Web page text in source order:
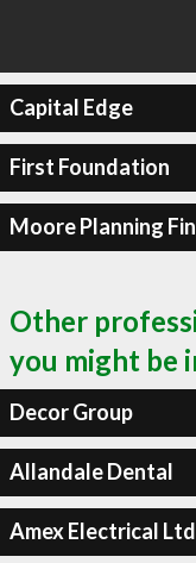
Capital Edge
First Foundation
Moore Planning
Other
you might be
Decor Group
Allandale Dental
Amex Electrical Ltd